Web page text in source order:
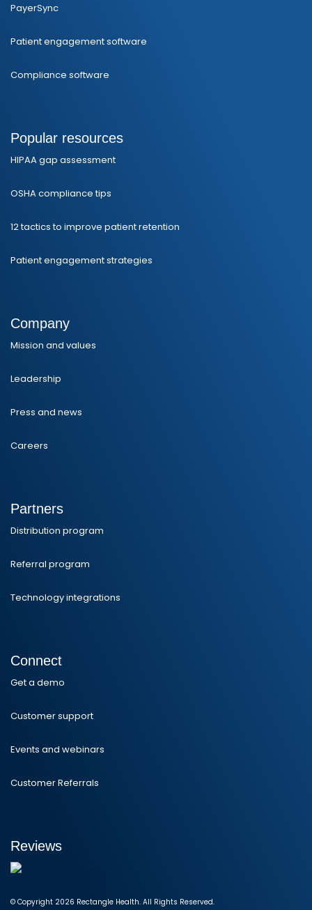
PayerSync
Patient engagement software
Compliance software
Popular resources
HIPAA gap assessment
OSHA compliance tips
12 tactics to improve patient retention
Patient engagement strategies
Company
Mission and values
Leadership
Press and news
Careers
Partners
Distribution program
Referral program
Technology integrations
Connect
Get a demo
Customer support
Events and webinars
Customer Referrals
Reviews
© Copyright 2026 Rectangle Health. All Rights Reserved.